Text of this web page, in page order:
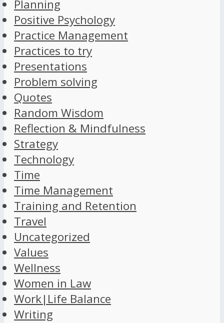
Planning
Positive Psychology
Practice Management
Practices to try
Presentations
Problem solving
Quotes
Random Wisdom
Reflection & Mindfulness
Strategy
Technology
Time
Time Management
Training and Retention
Travel
Uncategorized
Values
Wellness
Women in Law
Work|Life Balance
Writing